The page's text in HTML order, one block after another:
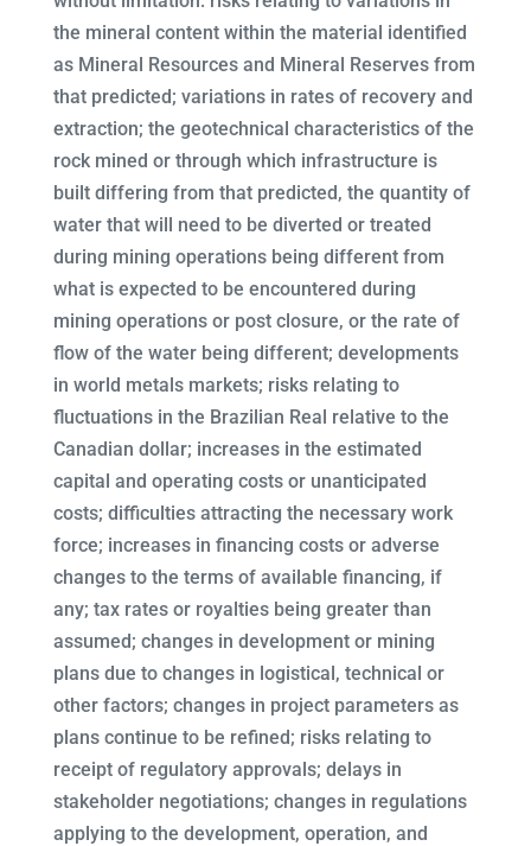
the mineral content within the material identified
as Mineral Resources and Mineral Reserves from
that predicted; variations in rates of recovery and
extraction; the geotechnical characteristics of the
rock mined or through which infrastructure is
built differing from that predicted, the quantity of
water that will need to be diverted or treated
during mining operations being different from
what is expected to be encountered during
mining operations or post closure, or the rate of
flow of the water being different; developments
in world metals markets; risks relating to
fluctuations in the Brazilian Real relative to the
Canadian dollar; increases in the estimated
capital and operating costs or unanticipated
costs; difficulties attracting the necessary work
force; increases in financing costs or adverse
changes to the terms of available financing, if
any; tax rates or royalties being greater than
assumed; changes in development or mining
plans due to changes in logistical, technical or
other factors; changes in project parameters as
plans continue to be refined; risks relating to
receipt of regulatory approvals; delays in
stakeholder negotiations; changes in regulations
applying to the development, operation, and